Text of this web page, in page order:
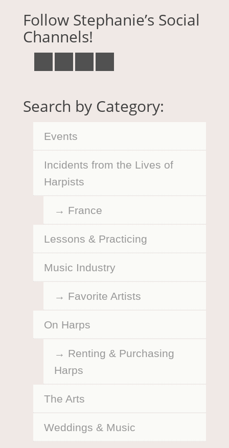
Follow Stephanie’s Social
Channels!
Search by Category:
Events
Incidents from the Lives of
Harpists
France
Lessons & Practicing
Music Industry
Favorite Artists
On Harps
Renting & Purchasing
Harps
The Arts
Weddings & Music